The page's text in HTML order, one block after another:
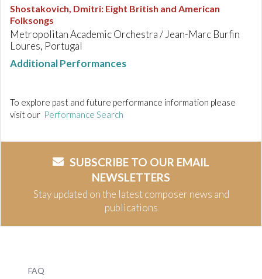
Shostakovich, Dmitri: Eight British and American
Folksongs
Metropolitan Academic Orchestra / Jean-Marc Burfin
Loures, Portugal
Additional Performances
To explore past and future performance information please
visit our Performance Search
SUBSCRIBE TO OUR EMAIL
NEWSLETTERS
Stay updated on the latest composer news and
publications
FAQ